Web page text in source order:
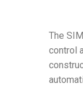
The
control